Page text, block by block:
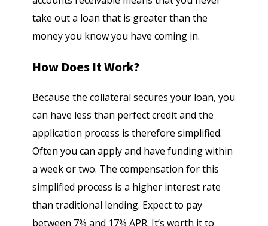
take out a loan that is greater than the
money you know you have coming in.
How Does It Work?
Because the collateral secures your loan, you
can have less than perfect credit and the
application process is therefore simplified.
Often you can apply and have funding within
a week or two. The compensation for this
simplified process is a higher interest rate
than traditional lending. Expect to pay
between 7% and 17% APR. It’s worth it to